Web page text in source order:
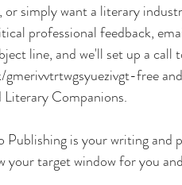
or simply want a literary
professional feedback,
line, and we'll set up a call
free
Companions.
Publishing is your writing and
your target window for you